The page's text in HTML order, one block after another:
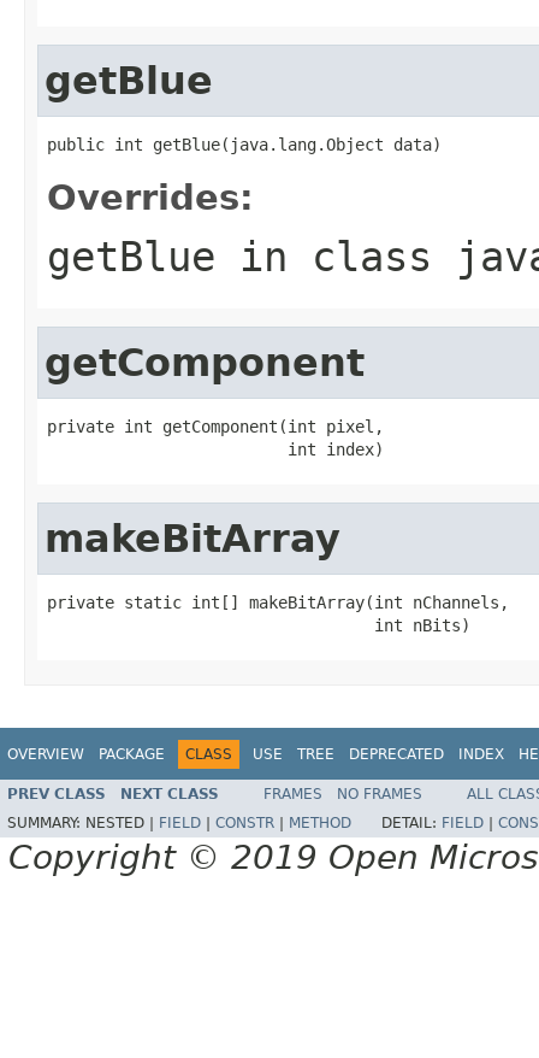
getBlue
public int getBlue(java.lang.Object data)
Overrides:
getBlue in class
getComponent
private int getComponent(int pixel,
                         int index)
makeBitArray
private static int[] makeBitArray(int nChannels,
                                  int nBits)
OVERVIEW PACKAGE CLASS USE TREE DEPRECATED INDEX
PREV CLASS NEXT CLASS FRAMES NO FRAMES
ALL
SUMMARY: NESTED | FIELD CONSTR METHOD DETAIL: FIELD
Copyright © 2019 Open